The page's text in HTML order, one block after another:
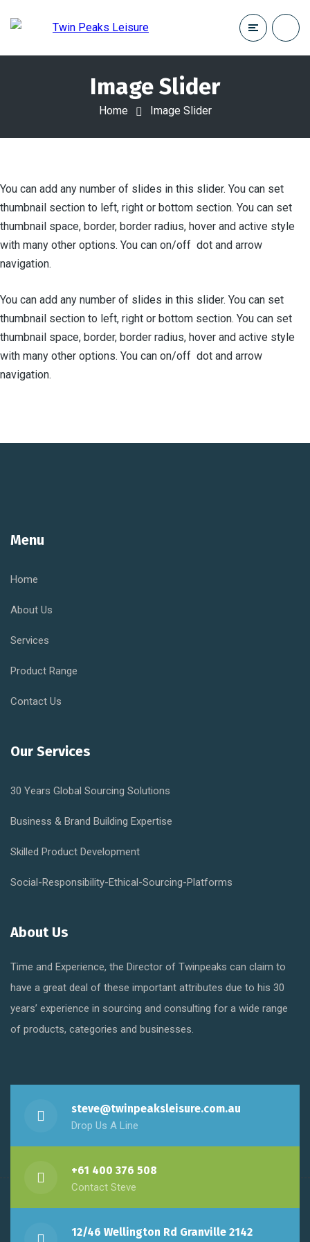
Image Slider
Home Image Slider
You can add any number of slides in this slider. You can set
thumbnail section to left, right or bottom section. You can set
thumbnail space, border, border radius, hover and active style
with many other options. You can on/off dot and arrow
navigation.
You can add any number of slides in this slider. You can set
thumbnail section to left, right or bottom section. You can set
thumbnail space, border, border radius, hover and active style
with many other options. You can on/off dot and arrow
navigation.
Menu
Home
About Us
Services
Product Range
Contact Us
Our Services
30 Years Global Sourcing Solutions
Business & Brand Building Expertise
Skilled Product Development
Social-Responsibility-Ethical-Sourcing-Platforms
About Us
Time and Experience, the Director of Twinpeaks can claim to
have a great deal of these important attributes due to his 30
years’ experience in sourcing and consulting for a wide range
of products, categories and businesses.
steve@twinpeaksleisure.com.au
Drop Us A Line
+61 400 376 508
Contact Steve
12/46 Wellington Rd Granville 2142